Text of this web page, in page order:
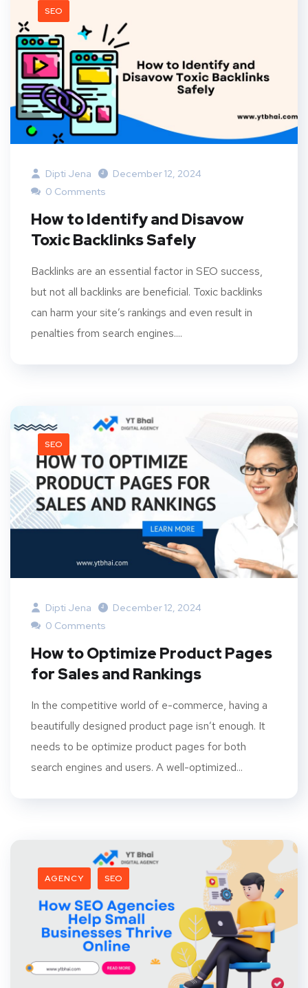
SEO
Dipti Jena
December 12, 2024
0 Comments
How to Identify and Disavow
Toxic Backlinks Safely
Backlinks are an essential factor in SEO success,
but not all backlinks are beneficial. Toxic backlinks
can harm your site’s rankings and even result in
penalties from search engines....
SEO
Dipti Jena
December 12, 2024
0 Comments
How to Optimize Product Pages
for Sales and Rankings
In the competitive world of e-commerce, having a
beautifully designed product page isn’t enough. It
needs to be optimize product pages for both
search engines and users. A well-optimized...
AGENCY SEO